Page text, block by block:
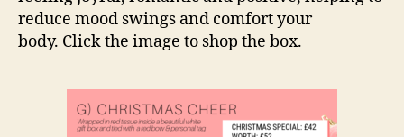
reduce mood swings and comfort your
body. Click the image to shop the box.